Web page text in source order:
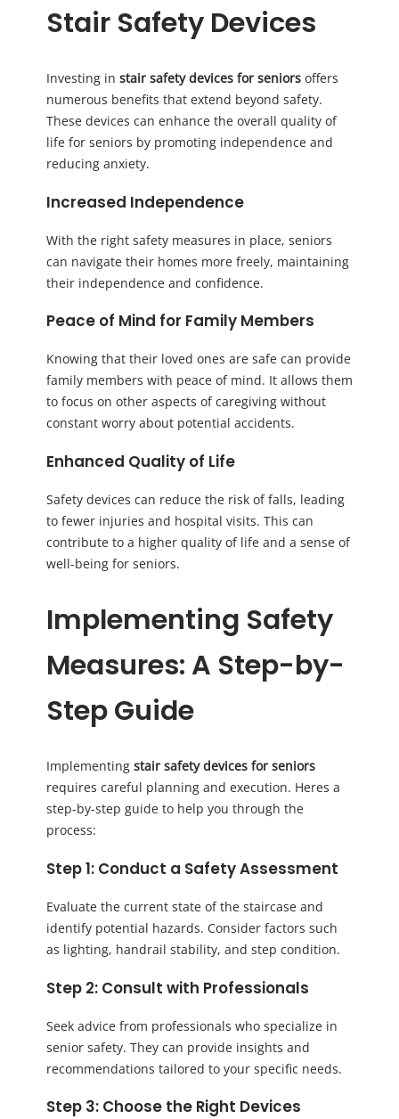
Stair Safety Devices
Investing in stair safety devices for seniors offers
numerous benefits that extend beyond safety.
These devices can enhance the overall quality of
life for seniors by promoting independence and
reducing anxiety.
Increased Independence
With the right safety measures in place, seniors
can navigate their homes more freely, maintaining
their independence and confidence.
Peace of Mind for Family Members
Knowing that their loved ones are safe can provide
family members with peace of mind. It allows them
to focus on other aspects of caregiving without
constant worry about potential accidents.
Enhanced Quality of Life
Safety devices can reduce the risk of falls, leading
to fewer injuries and hospital visits. This can
contribute to a higher quality of life and a sense of
well-being for seniors.
Implementing Safety
Measures: A Step-by-
Step Guide
Implementing stair safety devices for seniors
requires careful planning and execution. Heres a
step-by-step guide to help you through the
process:
Step 1: Conduct a Safety Assessment
Evaluate the current state of the staircase and
identify potential hazards. Consider factors such
as lighting, handrail stability, and step condition.
Step 2: Consult with Professionals
Seek advice from professionals who specialize in
senior safety. They can provide insights and
recommendations tailored to your specific needs.
Step 3: Choose the Right Devices